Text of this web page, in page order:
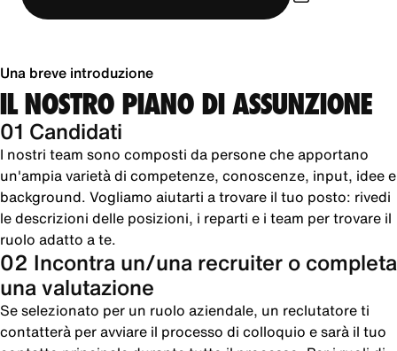
Una breve introduzione
IL NOSTRO PIANO DI ASSUNZIONE
01 Candidati
I nostri team sono composti da persone che apportano
un'ampia varietà di competenze, conoscenze, input, idee e
background. Vogliamo aiutarti a trovare il tuo posto: rivedi
le descrizioni delle posizioni, i reparti e i team per trovare il
ruolo adatto a te.
02 Incontra un/una recruiter o completa
una valutazione
Se selezionato per un ruolo aziendale, un reclutatore ti
contatterà per avviare il processo di colloquio e sarà il tuo